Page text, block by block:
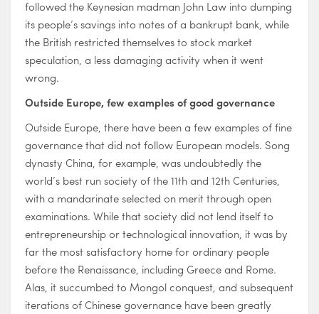
followed the Keynesian madman John Law into dumping
its people’s savings into notes of a bankrupt bank, while
the British restricted themselves to stock market
speculation, a less damaging activity when it went
wrong.
Outside Europe, few examples of good governance
Outside Europe, there have been a few examples of fine
governance that did not follow European models. Song
dynasty China, for example, was undoubtedly the
world’s best run society of the 11th and 12th Centuries,
with a mandarinate selected on merit through open
examinations. While that society did not lend itself to
entrepreneurship or technological innovation, it was by
far the most satisfactory home for ordinary people
before the Renaissance, including Greece and Rome.
Alas, it succumbed to Mongol conquest, and subsequent
iterations of Chinese governance have been greatly